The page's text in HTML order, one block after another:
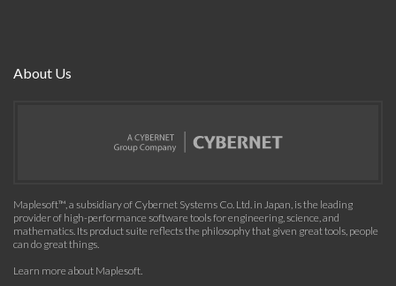
About Us
Maplesoft™, a subsidiary of Cybernet Systems Co. Ltd. in Japan, is the leading
provider of high-performance software tools for engineering, science, and
mathematics. Its product suite reflects the philosophy that given great tools, people
can do great things.
Learn more about Maplesoft.